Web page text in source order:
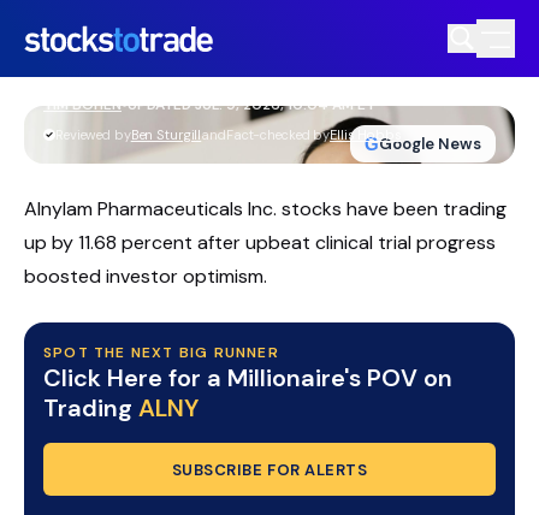
https://stockstotrade-nuxt-staging.stockstotrade-
com-inc.workers.dev/
GGoogle News
ALNY Stock Rallies As RNAi Expansion
TIM BOHEN•UPDATED JUL. 9, 2026, 10:04 AM ET
Reviewed byBen SturgillandFact-checked byEllis Hobbs
Alnylam Pharmaceuticals Inc. stocks have been trading
up by 11.68 percent after upbeat clinical trial progress
boosted investor optimism.
SPOT THE NEXT BIG RUNNER
Click Here for a Millionaire's POV on
Trading ALNY
SUBSCRIBE FOR ALERTS